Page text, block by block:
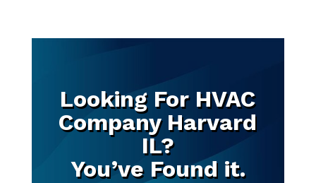
Looking For HVAC
Company Harvard
IL?
You’ve Found it.